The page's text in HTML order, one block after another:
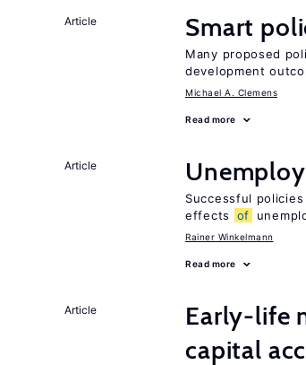
Article Smart
Many proposed
development
Michael A. Clemens
Read more
Article
Successful
effects
of
Rainer Winkelmann
Read more
Article
Early-life
capital